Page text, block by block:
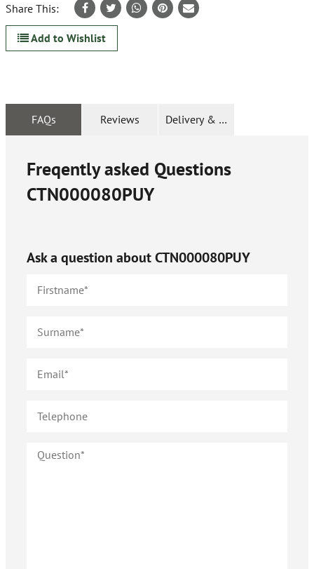
Share This:
Add to Wishlist
FAQs Reviews Delivery & Returns
Freqently asked Questions
CTN000080PUY
Ask a question aboutCTN000080PUY